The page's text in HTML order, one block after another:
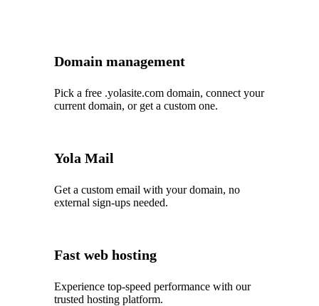
Domain management
Pick a free .yolasite.com domain, connect your
current domain, or get a custom one.
Yola Mail
Get a custom email with your domain, no
external sign-ups needed.
Fast web hosting
Experience top‑speed performance with our
trusted hosting platform.